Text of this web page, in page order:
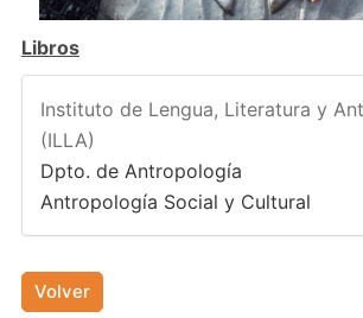
Libros
Instituto de Lengua, Literatura y
(ILLA)
Dpto. de Antropología
Antropología Social y Cultural
Volver